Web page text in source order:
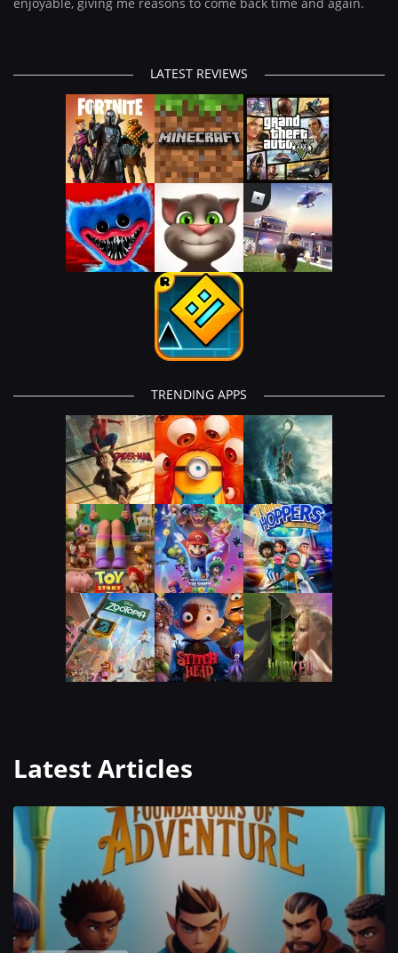
LATEST REVIEWS
TRENDING APPS
Latest Articles